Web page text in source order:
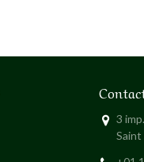
3
Saint